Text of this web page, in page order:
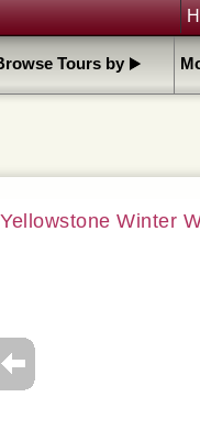
Tours by
Yellowstone Winter